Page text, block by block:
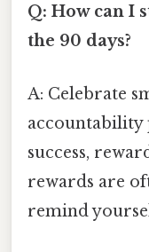
Q: How can I
the 90 days?
A: Celebrate
accountability
success,
rewards are
remind